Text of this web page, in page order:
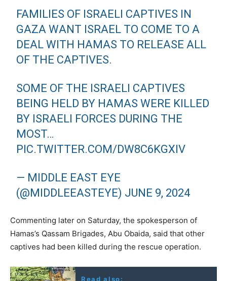
FAMILIES OF ISRAELI CAPTIVES IN
GAZA WANT ISRAEL TO COME TO A
DEAL WITH HAMAS TO RELEASE ALL
OF THE CAPTIVES.
SOME OF THE ISRAELI CAPTIVES
BEING HELD BY HAMAS WERE KILLED
BY ISRAELI FORCES DURING THE
MOST…
PIC.TWITTER.COM/DW8C6KGXIV
— MIDDLE EAST EYE
(@MIDDLEEASTEYE) JUNE 9, 2024
Commenting later on Saturday, the spokesperson of
Hamas’s Qassam Brigades, Abu Obaida, said that other
captives had been killed during the rescue operation.
Read also: